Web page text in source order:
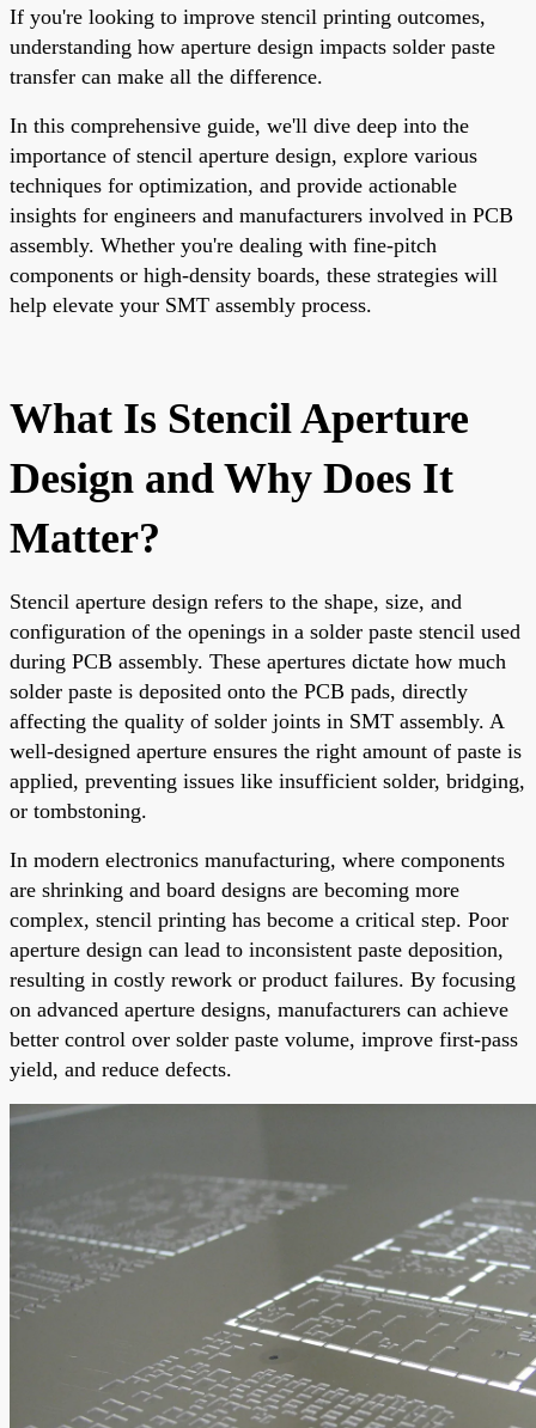
If you're looking to improve stencil printing outcomes,
understanding how aperture design impacts solder paste
transfer can make all the difference.
In this comprehensive guide, we'll dive deep into the
importance of stencil aperture design, explore various
techniques for optimization, and provide actionable
insights for engineers and manufacturers involved in PCB
assembly. Whether you're dealing with fine-pitch
components or high-density boards, these strategies will
help elevate your SMT assembly process.
What Is Stencil Aperture
Design and Why Does It
Matter?
Stencil aperture design refers to the shape, size, and
configuration of the openings in a solder paste stencil used
during PCB assembly. These apertures dictate how much
solder paste is deposited onto the PCB pads, directly
affecting the quality of solder joints in SMT assembly. A
well-designed aperture ensures the right amount of paste is
applied, preventing issues like insufficient solder, bridging,
or tombstoning.
In modern electronics manufacturing, where components
are shrinking and board designs are becoming more
complex, stencil printing has become a critical step. Poor
aperture design can lead to inconsistent paste deposition,
resulting in costly rework or product failures. By focusing
on advanced aperture designs, manufacturers can achieve
better control over solder paste volume, improve first-pass
yield, and reduce defects.